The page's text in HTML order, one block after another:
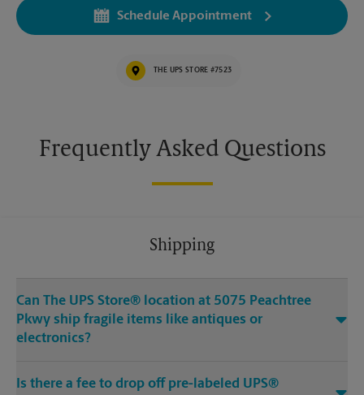
Schedule Appointment
THE UPS STORE #7523
Frequently Asked Questions
Shipping
Can The UPS Store® location at 5075 Peachtree
Pkwy ship fragile items like antiques or
electronics?
Is there a fee to drop off pre-labeled UPS®